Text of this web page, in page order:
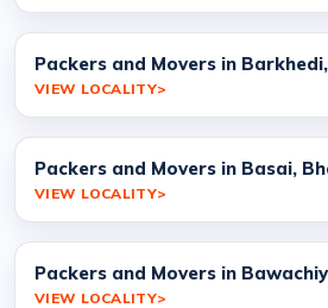
Packers and Movers in
VIEW LOCALITY
Packers and Movers in Basai,
VIEW LOCALITY
Packers and Movers in
VIEW LOCALITY